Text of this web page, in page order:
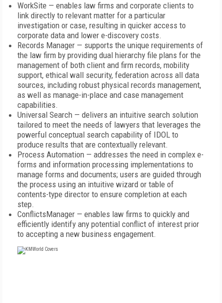
WorkSite — enables law firms and corporate clients to
link directly to relevant matter for a particular
investigation or case, resulting in quicker access to
corporate data and lower e-discovery costs.
Records Manager — supports the unique requirements of
the law firm by providing dual hierarchy file plans for the
management of both client and firm records, mobility
support, ethical wall security, federation across all data
sources, including robust physical records management,
as well as manage-in-place and case management
capabilities.
Universal Search — delivers an intuitive search solution
tailored to meet the needs of lawyers that leverages the
powerful conceptual search capability of IDOL to
produce results that are contextually relevant.
Process Automation — addresses the need in complex e-
forms and information processing implementations to
manage forms and documents; users are guided through
the process using an intuitive wizard or table of
contents-type director to ensure completion at each
step.
ConflictsManager — enables law firms to quickly and
efficiently identify any potential conflict of interest prior
to accepting a new business engagement.